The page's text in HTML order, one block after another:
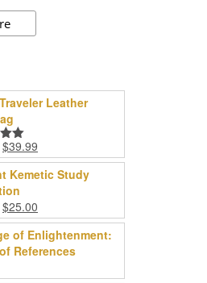
Leather
Original
price
was:
$49.99.
$39.99
price
is:
Kemetic Study
Original
price
was:
$99.00.
$25.00
price
is:
$25.00.
of Enlightenment:
References